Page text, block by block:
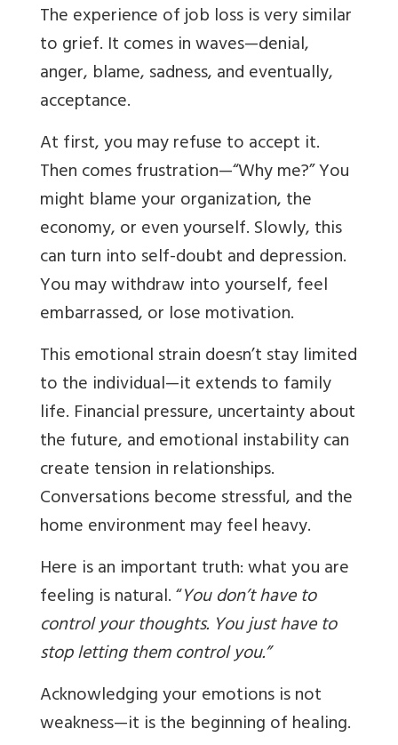
The experience of job loss is very similar
to grief. It comes in waves—denial,
anger, blame, sadness, and eventually,
acceptance.
At first, you may refuse to accept it.
Then comes frustration—“Why me?” You
might blame your organization, the
economy, or even yourself. Slowly, this
can turn into self-doubt and depression.
You may withdraw into yourself, feel
embarrassed, or lose motivation.
This emotional strain doesn’t stay limited
to the individual—it extends to family
life. Financial pressure, uncertainty about
the future, and emotional instability can
create tension in relationships.
Conversations become stressful, and the
home environment may feel heavy.
Here is an important truth: what you are
feeling is natural. “You don’t have to
control your thoughts. You just have to
stop letting them control you.”
Acknowledging your emotions is not
weakness—it is the beginning of healing.